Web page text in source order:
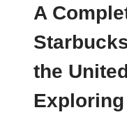
AND
A
the